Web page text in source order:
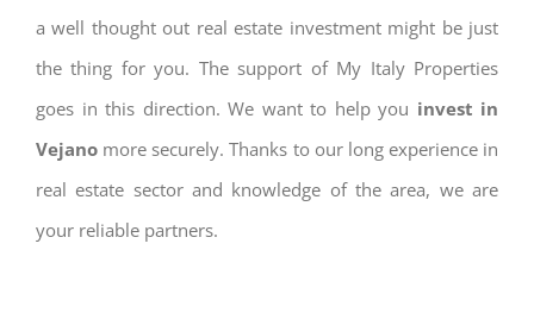
a well thought out real estate investment might be just
the thing for you. The support of My Italy Properties
goes in this direction. We want to help you invest in
Vejano more securely. Thanks to our long experience in
real estate sector and knowledge of the area, we are
your reliable partners.